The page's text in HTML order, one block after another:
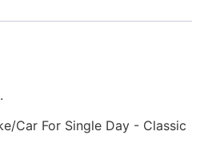
Car For Single Day - Classic